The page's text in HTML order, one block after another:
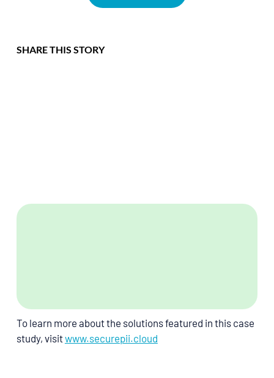
SHARE THIS STORY
To learn more about the solutions featured in this case
study, visitwww.securepii.cloud